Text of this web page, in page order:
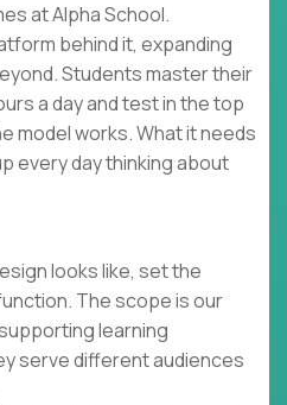
at Alpha School.
behind it, expanding
Students master their
a day and test in the top
model works. What it needs
every day thinking about
looks like, set the
The scope is our
learning
serve different audiences